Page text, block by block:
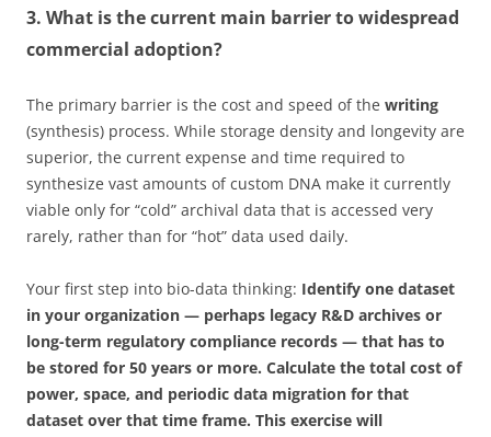
3. What is the current main barrier to widespread
commercial adoption?
The primary barrier is the cost and speed of the writing
(synthesis) process. While storage density and longevity are
superior, the current expense and time required to
synthesize vast amounts of custom DNA make it currently
viable only for “cold” archival data that is accessed very
rarely, rather than for “hot” data used daily.
Your first step into bio-data thinking: Identify one dataset
in your organization — perhaps legacy R&D archives or
long-term regulatory compliance records — that has to
be stored for 50 years or more. Calculate the total cost of
power, space, and periodic data migration for that
dataset over that time frame. This exercise will